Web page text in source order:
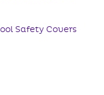
Safety Covers